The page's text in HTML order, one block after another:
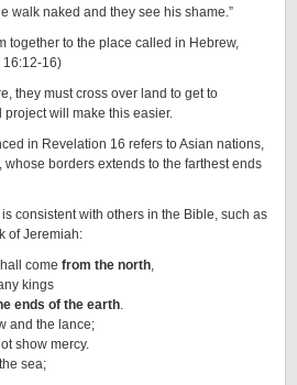
walk naked and they see his shame.”
together to the place called in Hebrew,
16:12-16)
they must cross over land to get to
will make this easier.
in Revelation 16 refers to Asian nations,
borders extends to the farthest ends
consistent with others in the Bible, such as
of Jeremiah:
come from the north,
kings
ends of the earth.
and the lance;
show mercy.
sea;